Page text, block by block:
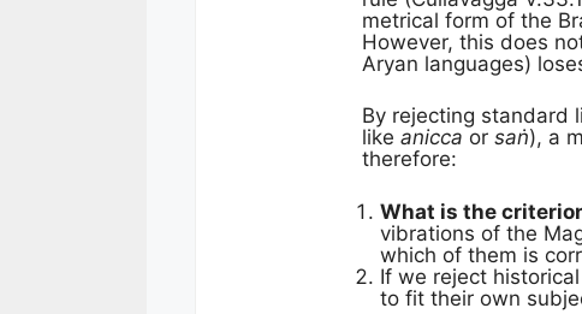
metrical form of the
However, this does
Aryan languages)
By rejecting standard
like anicca or saṅ), a
therefore:
What is the
vibrations of the
which of them is
If we reject
to fit their own